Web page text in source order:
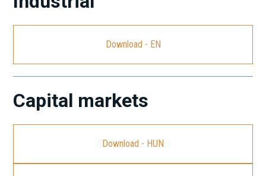
Download - EN
Capital markets
Download - HUN